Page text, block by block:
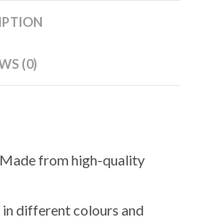
(0)
from high-quality
different colours and